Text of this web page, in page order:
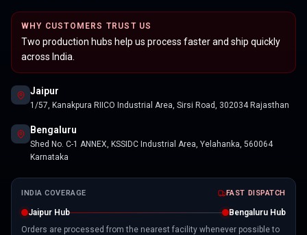
WHY CUSTOMERS TRUST US
Two production hubs help us process faster and ship quickly
across India.
Jaipur
1/57, Kanakpura RIICO Industrial Area, Sirsi Road, 302034 Rajasthan
Bengaluru
Shed No. C-1 ANNEX, KSSIDC Industrial Area, Yelahanka, 560064
Karnataka
INDIA COVERAGE FAST DISPATCH
Jaipur Hub
Bengaluru Hub
Orders are processed from the nearest facility whenever possible to